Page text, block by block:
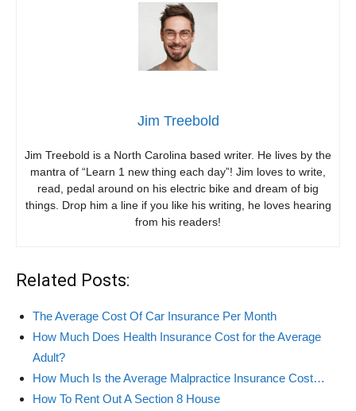
Jim Treebold
Jim Treebold is a North Carolina based writer. He lives by the
mantra of “Learn 1 new thing each day”! Jim loves to write,
read, pedal around on his electric bike and dream of big
things. Drop him a line if you like his writing, he loves hearing
from his readers!
Related Posts:
The Average Cost Of Car Insurance Per Month
How Much Does Health Insurance Cost for the Average
Adult?
How Much Is the Average Malpractice Insurance Cost…
How To Rent Out A Section 8 House